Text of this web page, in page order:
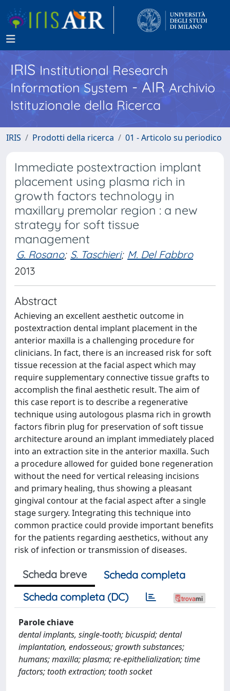
IRISInstitutional Research
Information System - AIR Archivio
Istituzionale della Ricerca
IRIS Prodotti della ricerca 01 - Articolo su periodico
Immediate postextraction implant
placement using plasma rich in
growth factors technology in
maxillary premolar region : a new
strategy for soft tissue
management
G. Rosano; S. Taschieri; M. Del Fabbro
2013
Abstract
Achieving an excellent aesthetic outcome in
postextraction dental implant placement in the
anterior maxilla is a challenging procedure for
clinicians. In fact, there is an increased risk for soft
tissue recession at the facial aspect which may
require supplementary connective tissue grafts to
accomplish the final aesthetic result. The aim of
this case report is to describe a regenerative
technique using autologous plasma rich in growth
factors fibrin plug for preservation of soft tissue
architecture around an implant immediately placed
into an extraction site in the anterior maxilla. Such
a procedure allowed for guided bone regeneration
without the need for vertical releasing incisions
and primary healing, thus showing a pleasant
gingival contour at the facial aspect after a single
stage surgery. Integrating this technique into
common practice could provide important benefits
for the patients regarding aesthetics, without any
risk of infection or transmission of diseases.
Scheda breve
Scheda completa
Scheda completa (DC)
Parole chiave
dental implants, single-tooth; bicuspid; dental
implantation, endosseous; growth substances;
humans; maxilla; plasma; re-epithelialization; time
factors; tooth extraction; tooth socket